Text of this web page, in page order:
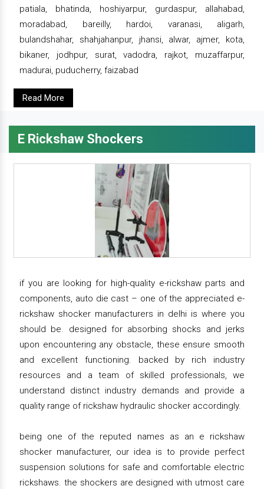
patiala, bhatinda, hoshiyarpur, gurdaspur, allahabad,
moradabad, bareilly, hardoi, varanasi, aligarh,
bulandshahar, shahjahanpur, jhansi, alwar, ajmer, kota,
bikaner, jodhpur, surat, vadodra, rajkot, muzaffarpur,
madurai, puducherry, faizabad
Read More
E Rickshaw Shockers
if you are looking for high-quality e-rickshaw parts and
components, auto die cast – one of the appreciated e-
rickshaw shocker manufacturers in delhi is where you
should be. designed for absorbing shocks and jerks
upon encountering any obstacle, these ensure smooth
and excellent functioning. backed by rich industry
resources and a team of skilled professionals, we
understand distinct industry demands and provide a
quality range of rickshaw hydraulic shocker accordingly.
being one of the reputed names as an e rickshaw
shocker manufacturer, our idea is to provide perfect
suspension solutions for safe and comfortable electric
rickshaws. the shockers are designed with utmost care